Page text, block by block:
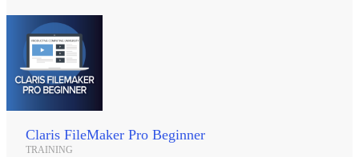
Claris FileMaker Pro Beginner
TRAINING